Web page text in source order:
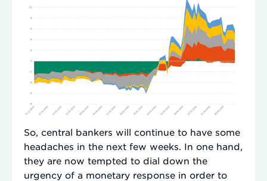
So, central bankers will continue to have some
headaches in the next few weeks. In one hand,
they are now tempted to dial down the
urgency of a monetary response in order to